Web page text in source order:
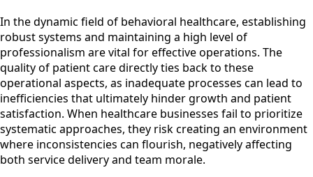
In the dynamic field of behavioral healthcare, establishing
robust systems and maintaining a high level of
professionalism are vital for effective operations. The
quality of patient care directly ties back to these
operational aspects, as inadequate processes can lead to
inefficiencies that ultimately hinder growth and patient
satisfaction. When healthcare businesses fail to prioritize
systematic approaches, they risk creating an environment
where inconsistencies can flourish, negatively affecting
both service delivery and team morale.